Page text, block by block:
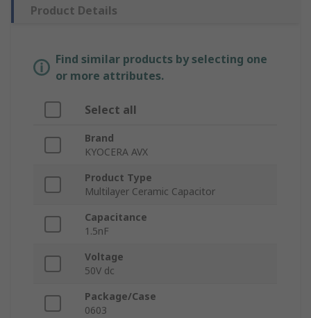
Product Details
Find similar products by selecting one
or more attributes.
Select all
Brand
KYOCERA AVX
Product Type
Multilayer Ceramic Capacitor
Capacitance
1.5nF
Voltage
50V dc
Package/Case
0603